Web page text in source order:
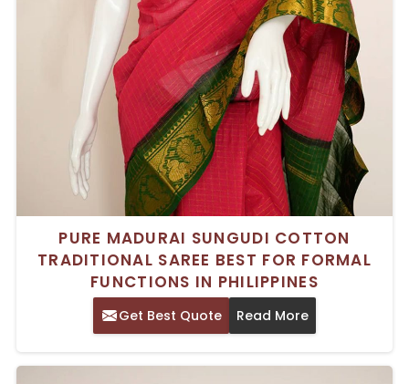
PURE MADURAI SUNGUDI COTTON
TRADITIONAL SAREE BEST FOR FORMAL
FUNCTIONS IN PHILIPPINES
Get Best Quote Read More